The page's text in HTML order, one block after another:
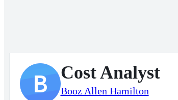
B Cost Analyst
Booz Allen Hamilton